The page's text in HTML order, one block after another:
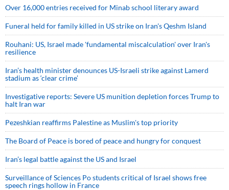
Over 16,000 entries received for Minab school literary award
Funeral held for family killed in US strike on Iran's Qeshm Island
Rouhani: US, Israel made 'fundamental miscalculation' over Iran's
resilience
Iran’s health minister denounces US-Israeli strike against Lamerd
stadium as ‘clear crime’
Investigative reports: Severe US munition depletion forces Trump to
halt Iran war
Pezeshkian reaffirms Palestine as Muslim's top priority
The Board of Peace is bored of peace and hungry for conquest
Iran’s legal battle against the US and Israel
Surveillance of Sciences Po students critical of Israel shows free
speech rings hollow in France